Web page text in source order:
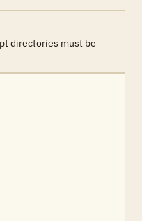
directories must be